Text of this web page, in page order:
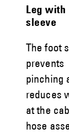
Leg with
sleeve
The foot
prevents
pinching
reduces
at the
hose